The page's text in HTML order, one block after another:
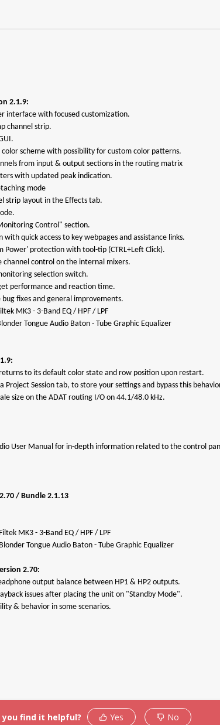
2.1.9:
interface with focused customization.
channel strip.
scheme with possibility for custom color patterns.
from input & output sections in the routing matrix
with updated peak indication.
mode
strip layout in the Effects tab.
Control" section.
with quick access to key webpages and assistance links.
Power' protection with tool-tip (CTRL+Left Click).
channel control on the internal mixers.
selection switch.
performance and reaction time.
fixes and general improvements.
MK3 - 3-Band EQ / HPF / LPF
Tongue Audio Baton - Tube Graphic Equalizer
to its default color state and row position upon restart.
Project Session tab, to store your settings and bypass this
size on the ADAT routing I/O on 44.1/48.0 kHz.
User Manual for in-depth information related to the control
/ Bundle 2.1.13
MK3 - 3-Band EQ / HPF / LPF
Tongue Audio Baton - Tube Graphic Equalizer
2.70:
output balance between HP1 & HP2 outputs.
issues after placing the unit on "Standby Mode".
& behavior in some scenarios.
you find it helpful? Yes No
Facebook
RMA